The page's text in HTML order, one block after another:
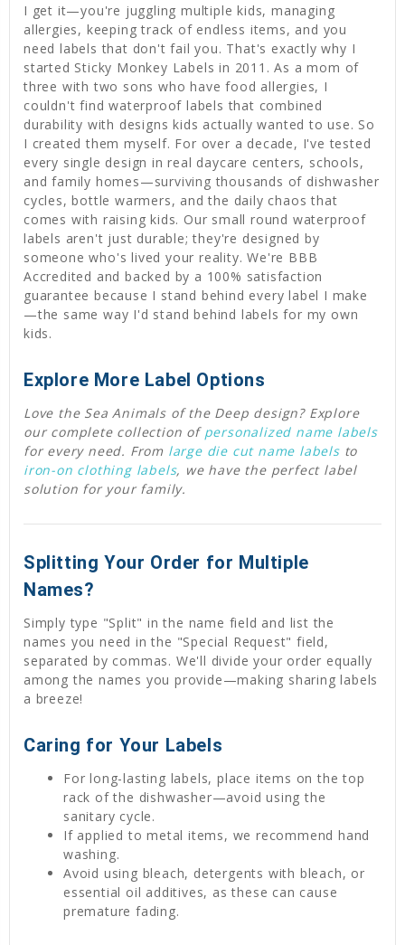
I get it—you're juggling multiple kids, managing
allergies, keeping track of endless items, and you
need labels that don't fail you. That's exactly why I
started Sticky Monkey Labels in 2011. As a mom of
three with two sons who have food allergies, I
couldn't find waterproof labels that combined
durability with designs kids actually wanted to use. So
I created them myself. For over a decade, I've tested
every single design in real daycare centers, schools,
and family homes—surviving thousands of dishwasher
cycles, bottle warmers, and the daily chaos that
comes with raising kids. Our small round waterproof
labels aren't just durable; they're designed by
someone who's lived your reality. We're BBB
Accredited and backed by a 100% satisfaction
guarantee because I stand behind every label I make
—the same way I'd stand behind labels for my own
kids.
Explore More Label Options
Love the Sea Animals of the Deep design? Explore
our complete collection of personalized name labels
for every need. From large die cut name labelsto
iron-on clothing labels, we have the perfect label
solution for your family.
Splitting Your Order for Multiple
Names?
Simply type "Split" in the name field and list the
names you need in the "Special Request" field,
separated by commas. We'll divide your order equally
among the names you provide—making sharing labels
a breeze!
Caring for Your Labels
For long-lasting labels, place items on the top
rack of the dishwasher—avoid using the
sanitary cycle.
If applied to metal items, we recommend hand
washing.
Avoid using bleach, detergents with bleach, or
essential oil additives, as these can cause
premature fading.